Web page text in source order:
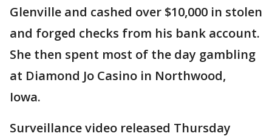
Glenville and cashed over $10,000 in stolen
and forged checks from his bank account.
She then spent most of the day gambling
at Diamond Jo Casino in Northwood,
Iowa.
Surveillance video released Thursday